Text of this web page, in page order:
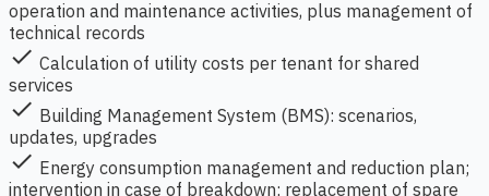
operation and maintenance activities, plus management of
technical records
check Calculation of utility costs per tenant for shared
services
check Building Management System (BMS): scenarios,
updates, upgrades
check Energy consumption management and reduction plan;
intervention in case of breakdown; replacement of spare